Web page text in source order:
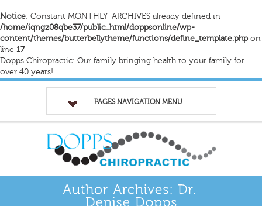
Notice: Constant MONTHLY_ARCHIVES already defined in
/home/iqngz08qbe37/public_html/doppsonline/wp-
content/themes/butterbellytheme/functions/define_template.phpon
line 17
Dopps Chiropractic: Our family bringing health to your family for
over 40 years!
PAGES NAVIGATION MENU